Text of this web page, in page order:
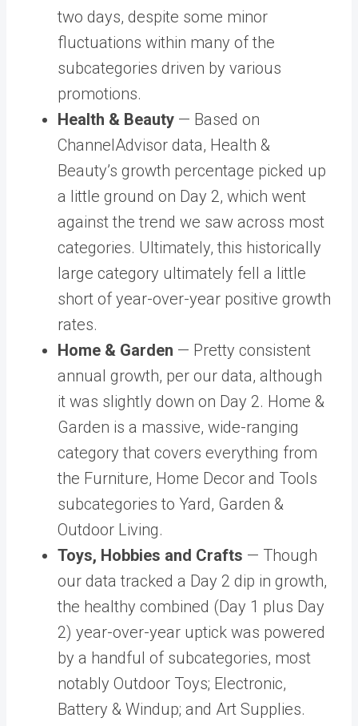
two days, despite some minor
fluctuations within many of the
subcategories driven by various
promotions.
Health & Beauty — Based on
ChannelAdvisor data, Health &
Beauty’s growth percentage picked up
a little ground on Day 2, which went
against the trend we saw across most
categories. Ultimately, this historically
large category ultimately fell a little
short of year-over-year positive growth
rates.
Home & Garden — Pretty consistent
annual growth, per our data, although
it was slightly down on Day 2. Home &
Garden is a massive, wide-ranging
category that covers everything from
the Furniture, Home Decor and Tools
subcategories to Yard, Garden &
Outdoor Living.
Toys, Hobbies and Crafts — Though
our data tracked a Day 2 dip in growth,
the healthy combined (Day 1 plus Day
2) year-over-year uptick was powered
by a handful of subcategories, most
notably Outdoor Toys; Electronic,
Battery & Windup; and Art Supplies.